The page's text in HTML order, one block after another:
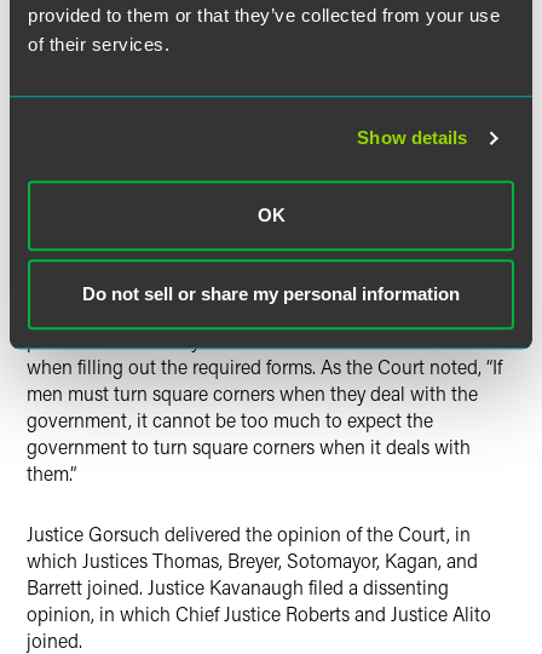
provided to them or that they’ve collected from your use
of their services.
Show details
OK
Do not sell or share my personal information
of “‘the notice’ being served at a particular ‘time,’” which
suggested service of a single document at a discrete
purposes for enacting the stop-time rule would be better
The Court rejected the government’s arguments that
was too onerous, particularly because the government was
entitled to send supplemental notices amending the time
when filling out the required forms. As the Court noted, “If
men must turn square corners when they deal with the
government, it cannot be too much to expect the
government to turn square corners when it deals with
them.”
Justice Gorsuch delivered the opinion of the Court, in
which Justices Thomas, Breyer, Sotomayor, Kagan, and
Barrett joined. Justice Kavanaugh filed a dissenting
opinion, in which Chief Justice Roberts and Justice Alito
joined.